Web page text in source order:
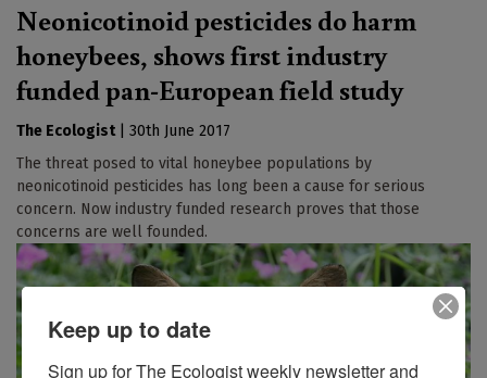
Neonicotinoid pesticides do harm
honeybees, shows first industry
funded pan-European field study
The Ecologist
30th June 2017
The threat posed to vital honeybee populations by
neonicotinoid pesticides has long been a cause for serious
concern. Now industry funded research proves that those
concerns are well founded.
Keep up to date
Sign up for The Ecologist weekly newsletter and